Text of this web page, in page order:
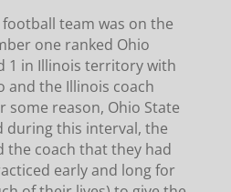
team was on the
one ranked Ohio
1 in Illinois territory with
and the Illinois coach
some reason, Ohio State
during this interval, the
the coach that they had
early and long for